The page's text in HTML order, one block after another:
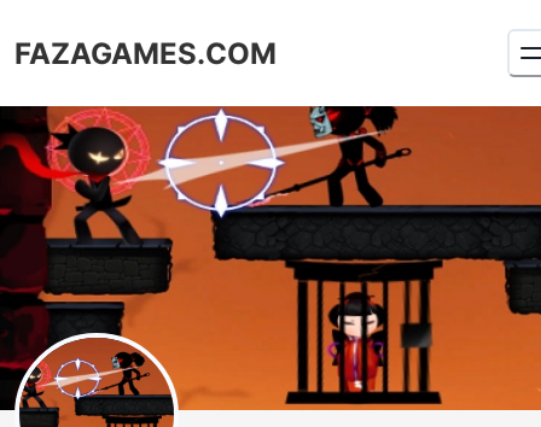
FAZAGAMES.COM